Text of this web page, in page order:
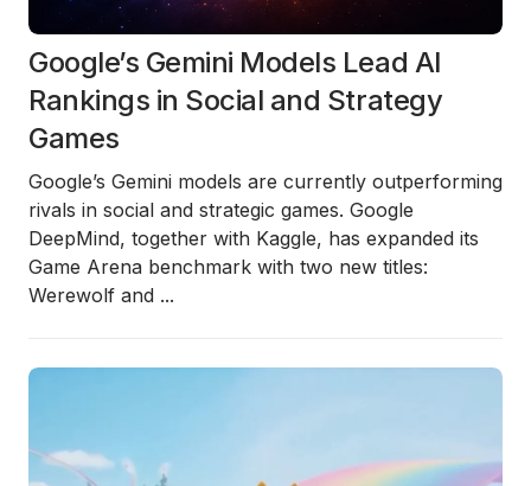
Google’s Gemini Models Lead AI
Rankings in Social and Strategy
Games
Google’s Gemini models are currently outperforming
rivals in social and strategic games. Google
DeepMind, together with Kaggle, has expanded its
Game Arena benchmark with two new titles:
Werewolf and ...